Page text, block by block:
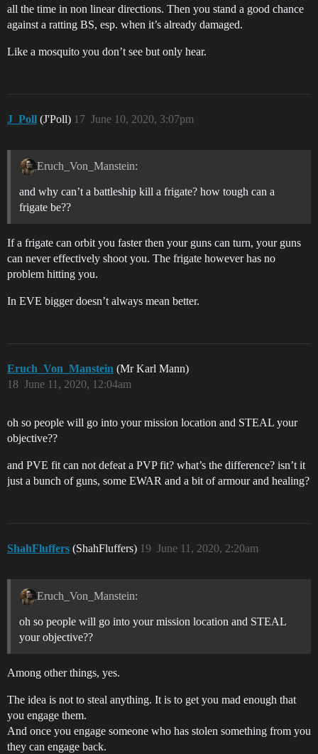
all the time in non linear directions. Then you stand a good chance
against a ratting BS, esp. when it’s already damaged.
Like a mosquito you don’t see but only hear.
J_Poll (J'Poll) June 10, 2020, 3:07pm
17
Eruch_Von_Manstein:
and why can’t a battleship kill a frigate? how tough can a
frigate be??
If a frigate can orbit you faster then your guns can turn, your guns
can never effectively shoot you. The frigate however has no
problem hitting you.
In EVE bigger doesn’t always mean better.
Eruch_Von_Manstein (Mr Karl Mann)
June 11, 2020, 12:04am
18
oh so people will go into your mission location and STEAL your
objective??
and PVE fit can not defeat a PVP fit? what’s the difference? isn’t it
just a bunch of guns, some EWAR and a bit of armour and healing?
ShahFluffers (ShahFluffers) June 11, 2020, 2:20am
19
Eruch_Von_Manstein:
oh so people will go into your mission location and STEAL
your objective??
Among other things, yes.
The idea is not to steal anything. It is to get you mad enough that
you engage them.
And once you engage someone who has stolen something from you
they can engage back.